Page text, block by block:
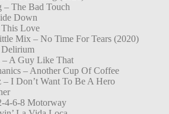
– The Bad Touch
Down
Love
Mix – No Time For Tears (2020)
Delirium
– A Guy Like That
– Another Cup Of Coffee
– I Don’t Want To Be A Hero
4-6-8 Motorway